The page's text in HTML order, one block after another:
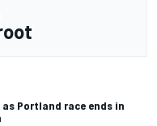
as Portland race ends in